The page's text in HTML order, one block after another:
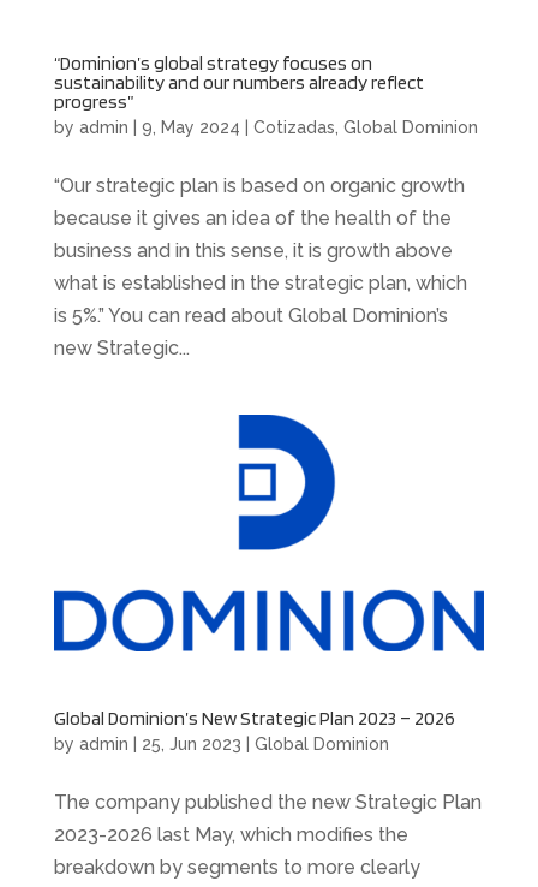
“Dominion’s global strategy focuses on
sustainability and our numbers already reflect
progress”
by admin 9, May 2024 Cotizadas Global Dominion
“Our strategic plan is based on organic growth
because it gives an idea of the health of the
business and in this sense, it is growth above
what is established in the strategic plan, which
is 5%.” You can read about Global Dominion’s
new Strategic...
Global Dominion’s New Strategic Plan 2023 – 2026
by admin 25, Jun 2023 Global Dominion
The company published the new Strategic Plan
2023-2026 last May, which modifies the
breakdown by segments to more clearly